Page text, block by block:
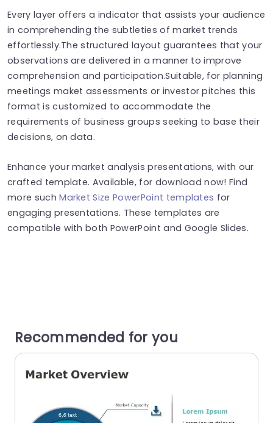
Every layer offers a indicator that assists your audience
in comprehending the subtleties of market trends
effortlessly.The structured layout guarantees that your
observations are delivered in a manner to improve
comprehension and participation.Suitable, for planning
meetings maket assessments or investor pitches this
format is customized to accommodate the
requirements of business groups seeking to base their
decisions, on data.
Enhance your market analysis presentations, with our
crafted template. Available, for download now! Find
more suchMarket Size PowerPoint templates for
engaging presentations. These templates are
compatible with both PowerPoint and Google Slides.
Recommended for you